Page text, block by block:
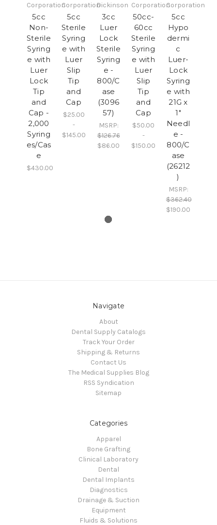
Corporation
5cc
Non-
Sterile
Syring
e with
Luer
Lock
Tip
and
Cap -
2,000
Syring
es/Cas
e
$430.00
Corporation
5cc
Sterile
Syring
e with
Luer
Slip
Tip
and
Cap
$25.00
-
$145.00
Dickinson
3cc
Luer
Lock
Sterile
Syring
e -
800/C
ase
(3096
57)
MSRP:
$126.76
$86.00
Corporation
50cc-
60cc
Sterile
Syring
e with
Luer
Slip
Tip
and
Cap
$50.00
-
$150.00
Corporation
5cc
Hypo
dermi
c
Luer-
Lock
Syring
e with
21G x
1"
Needl
e -
800/C
ase
(26212
)
MSRP:
$362.40
$190.00
Navigate
About
Dental Supply Catalogs
Track Your Order
Shipping & Returns
Contact Us
The Medical Supplies Blog
RSS Syndication
Sitemap
Categories
Apparel
Bone Grafting
Clinical Laboratory
Dental
Dental Implants
Diagnostics
Drainage & Suction
Equipment
Fluids & Solutions